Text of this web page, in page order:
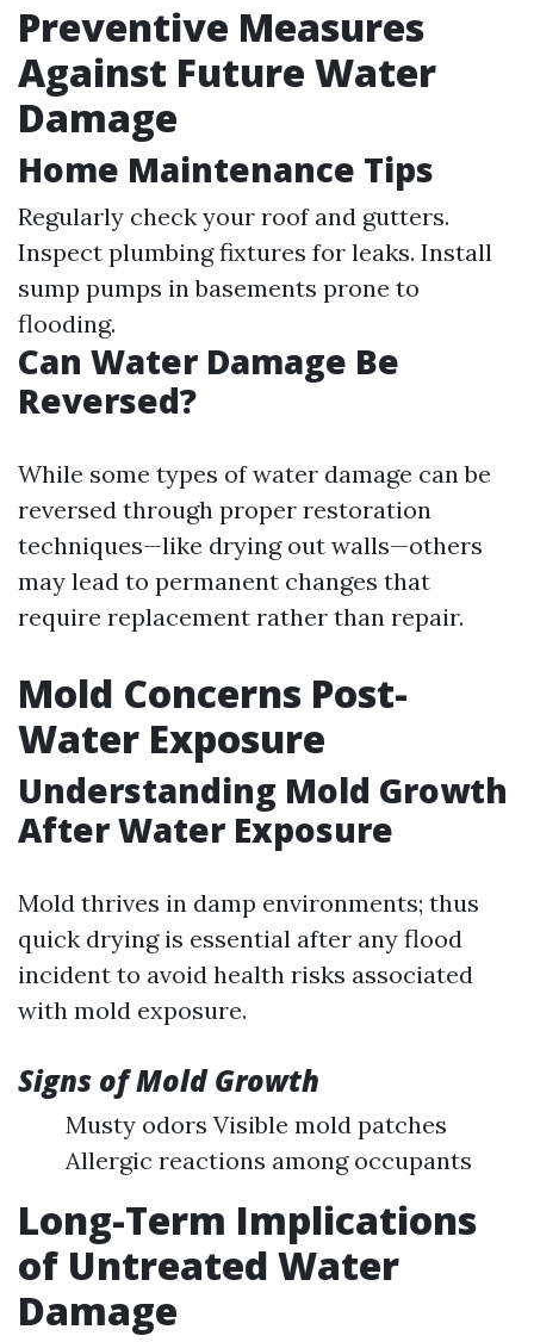
Preventive Measures
Against Future Water
Damage
Home Maintenance Tips
Regularly check your roof and gutters.
Inspect plumbing fixtures for leaks. Install
sump pumps in basements prone to
flooding.
Can Water Damage Be
Reversed?
While some types of water damage can be
reversed through proper restoration
techniques—like drying out walls—others
may lead to permanent changes that
require replacement rather than repair.
Mold Concerns Post-
Water Exposure
Understanding Mold Growth
After Water Exposure
Mold thrives in damp environments; thus
quick drying is essential after any flood
incident to avoid health risks associated
with mold exposure.
Signs of Mold Growth
Musty odors Visible mold patches
Allergic reactions among occupants
Long-Term Implications
of Untreated Water
Damage